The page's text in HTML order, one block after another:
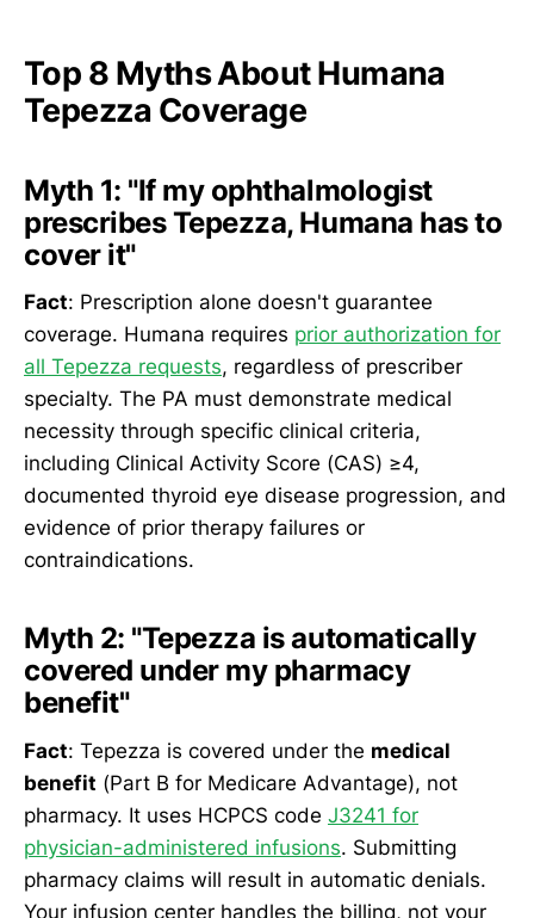
Top 8 Myths About Humana
Tepezza Coverage
Myth 1: "If my ophthalmologist
prescribes Tepezza, Humana has to
cover it"
Fact: Prescription alone doesn't guarantee
coverage. Humana requires prior authorization for
all Tepezza requests, regardless of prescriber
specialty. The PA must demonstrate medical
necessity through specific clinical criteria,
including Clinical Activity Score (CAS) ≥4,
documented thyroid eye disease progression, and
evidence of prior therapy failures or
contraindications.
Myth 2: "Tepezza is automatically
covered under my pharmacy
benefit"
Fact: Tepezza is covered under the medical
benefit (Part B for Medicare Advantage), not
pharmacy. It uses HCPCS code J3241 for
physician-administered infusions. Submitting
pharmacy claims will result in automatic denials.
Your infusion center handles the billing, not your